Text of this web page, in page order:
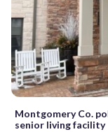
Montgomery Co.
senior living facility